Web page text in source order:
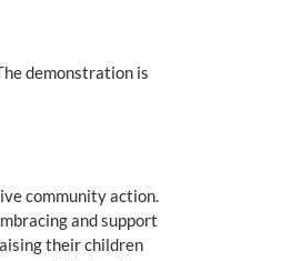
demonstration is
community action.
and support
their children